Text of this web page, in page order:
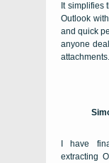
It simplifies
Outlook
and quick
anyone
attachments.
I have
extracting